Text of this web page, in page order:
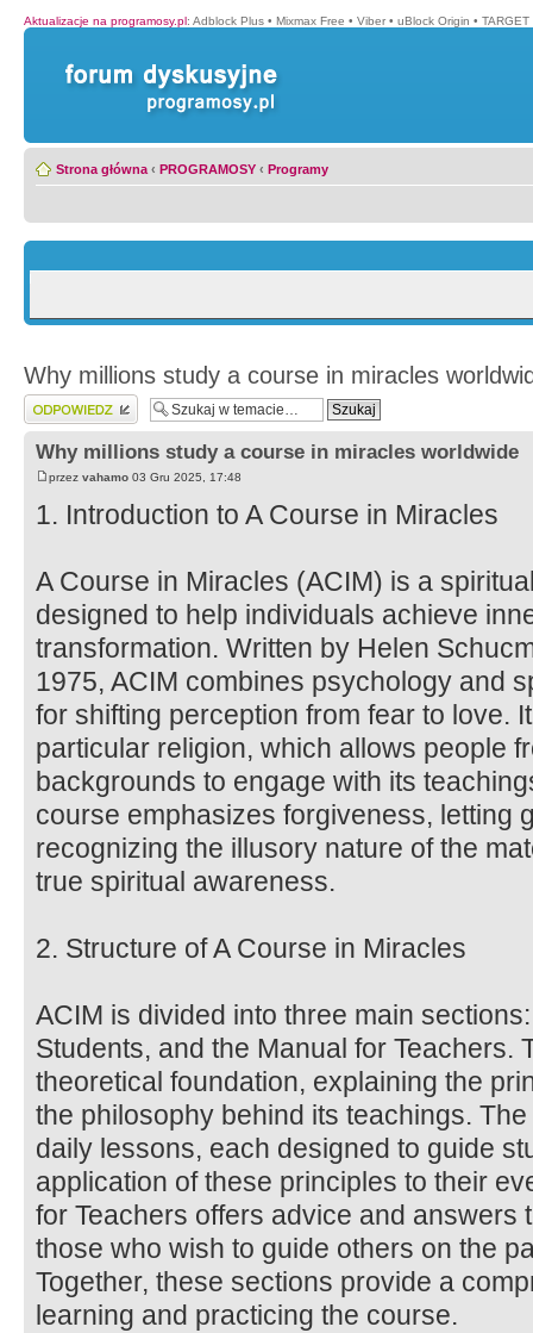
Aktualizacje na programosy.pl: Adblock Plus • Mixmax Free • Viber • uBlock Origin •
Strona główna ‹ PROGRAMOSY ‹ Programy
Why millions study a course in miracles
Wyślij odpowiedź
Why millions study a course in miracles worldwide
przez vahamo 03 Gru 2025, 17:48
1. Introduction to A Course in Miracles
A Course in Miracles (ACIM) is a
designed to help individuals achieve
transformation. Written by Helen
1975, ACIM combines psychology and
for shifting perception from fear to love.
particular religion, which allows people
backgrounds to engage with its
course emphasizes forgiveness, letting
recognizing the illusory nature of the
true spiritual awareness.
2. Structure of A Course in Miracles
ACIM is divided into three main
Students, and the Manual for Teachers.
theoretical foundation, explaining the
the philosophy behind its teachings.
daily lessons, each designed to guide
application of these principles to their
for Teachers offers advice and answers
those who wish to guide others on the
Together, these sections provide a
learning and practicing the course.